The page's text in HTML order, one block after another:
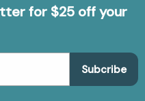
for $25 off your